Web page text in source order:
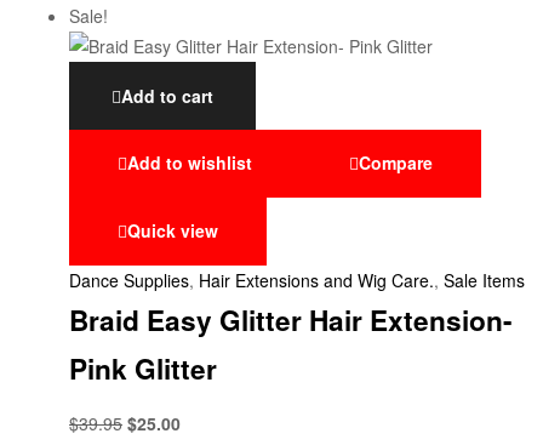
Sale!
Add to cart
Add to wishlist Compare
Quick view
Dance Supplies, Hair Extensions and Wig Care., Sale Items
Braid Easy Glitter Hair Extension-
Pink Glitter
$39.95 $25.00